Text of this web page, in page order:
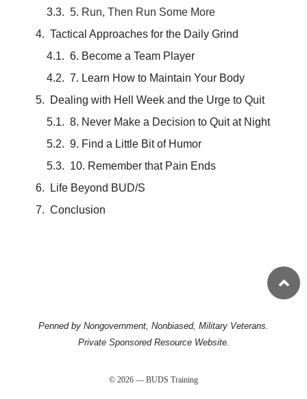
5. Run, Then Run Some More
Tactical Approaches for the Daily Grind
6. Become a Team Player
7. Learn How to Maintain Your Body
Dealing with Hell Week and the Urge to Quit
8. Never Make a Decision to Quit at Night
9. Find a Little Bit of Humor
10. Remember that Pain Ends
Life Beyond BUD/S
Conclusion
Penned by Nongovernment, Nonbiased, Military Veterans.
Private Sponsored Resource Website.
© 2026 — BUDS Training